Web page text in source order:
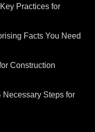
Practices for
Facts You Need
Construction
Necessary Steps for